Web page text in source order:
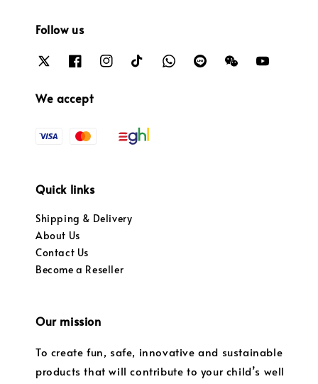
Follow us
We accept
Quick links
Shipping & Delivery
About Us
Contact Us
Become a Reseller
Our mission
To create fun, safe, innovative and sustainable
products that will contribute to your child’s well